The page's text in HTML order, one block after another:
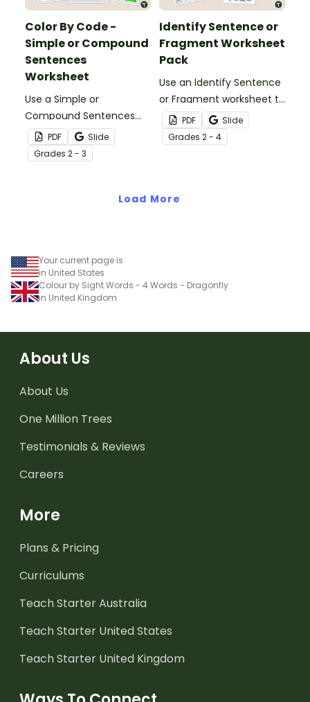
Color By Code -
Simple or Compound
Sentences
Worksheet
Use a Simple or
Compound Sentences
Color By Code worksheet
to help your students
practice identifying
PDF
Slide
Grades 2 - 3
Identify Sentence or
Fragment Worksheet
Pack
Use an Identify Sentence
or Fragment worksheet to
help your students build
their sentence writing
skills.
PDF
Slide
Grades 2 - 4
Load More
Your current page is
in United States
Colour by Sight Words - 4 Words - Dragonfly
in United Kingdom
About Us
About Us
One Million Trees
Testimonials & Reviews
Careers
More
Plans & Pricing
Curriculums
Teach Starter Australia
Teach Starter United States
Teach Starter United Kingdom